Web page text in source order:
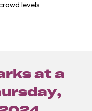
levels
at a